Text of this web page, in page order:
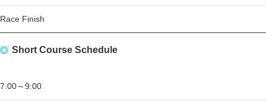
Race Finish
Short Course Schedule
7:00～9:00